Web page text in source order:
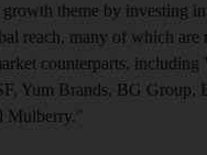
growth theme by investing
reach, many of which are
counterparts, including
Yum Brands, BG Group,
Mulberry."